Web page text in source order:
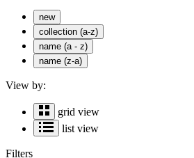
new
collection (a-z)
name (a - z)
name (z-a)
View by:
grid view
list view
Filters